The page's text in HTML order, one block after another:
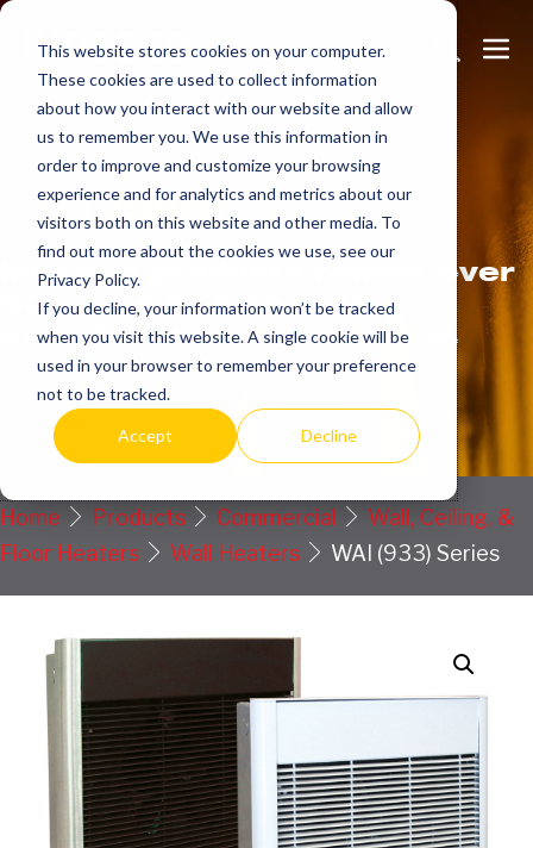
This website stores cookies on your computer.
These cookies are used to collect information
about how you interact with our website and allow
us to remember you. We use this information in
order to improve and customize your browsing
experience and for analytics and metrics about our
visitors both on this website and other media. To
find out more about the cookies we use, see our
Privacy Policy.
If you decline, your information won’t be tracked
when you visit this website. A single cookie will be
used in your browser to remember your preference
not to be tracked.
Accept Decline
Skip
content
Search
Toggle
Getmore.
Indeeco products reflect over
90 years of American
manufacturing experience.
Request a Quote / Info
Home Products Commercial
Wall, Ceiling, &
Floor Heaters
Wall Heaters WAI (933) Series